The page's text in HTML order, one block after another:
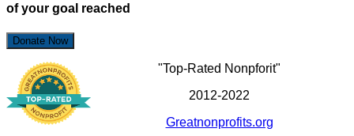
of your goal reached
Donate Now
"Top-Rated Nonpforit"
2012-2022
Greatnonprofits.org